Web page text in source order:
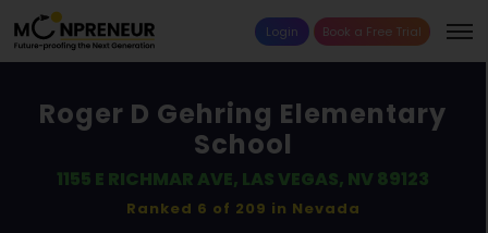
Login Book a Free Trial
Roger D Gehring Elementary
School
1155 E RICHMAR AVE, LAS VEGAS, NV 89123
Ranked 6 of 209 in Nevada